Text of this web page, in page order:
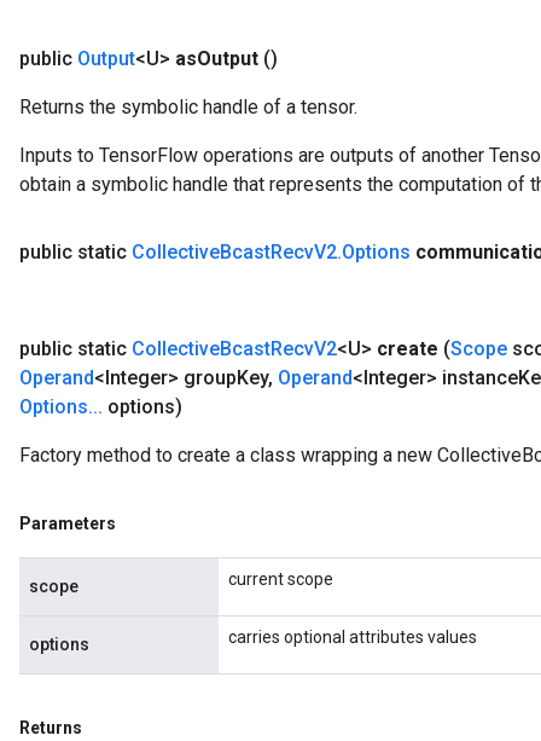
public Output<U> asOutput ()
Returns the symbolic handle of a tensor.
Inputs to TensorFlow operations are outputs of another
obtain a symbolic handle that represents the computation of
public static CollectiveBcastRecvV2.Options
public static CollectiveBcastRecvV2<U> create (Scope
Operand<Integer> groupKey, Operand<Integer> instance
Options... options)
Factory method to create a class wrapping a new
Parameters
scope current scope
options carries optional attributes values
Returns